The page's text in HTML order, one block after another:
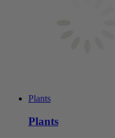
Plants
Plants